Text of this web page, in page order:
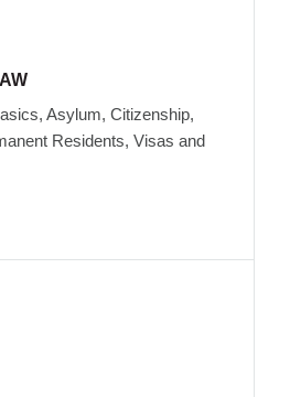
Asylum, Citizenship,
Residents, Visas and